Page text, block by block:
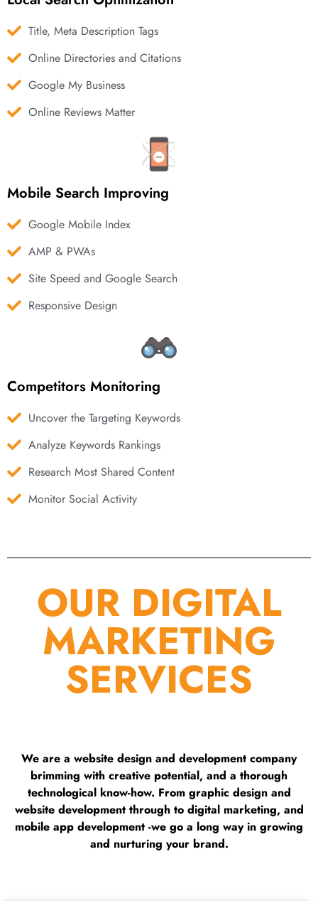
Title, Meta Description Tags
Online Directories and Citations
Google My Business
Online Reviews Matter
Mobile Search Improving
Google Mobile Index
AMP & PWAs
Site Speed and Google Search
Responsive Design
Competitors Monitoring
Uncover the Targeting Keywords
Analyze Keywords Rankings
Research Most Shared Content
Monitor Social Activity
OUR DIGITAL
MARKETING
SERVICES
We are a website design and development company
brimming with creative potential, and a thorough
technological know-how. From graphic design and
website development through to digital marketing, and
mobile app development -we go a long way in growing
and nurturing your brand.